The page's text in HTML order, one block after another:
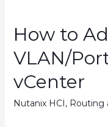
How to
VLAN/
vCenter
Nutanix HCI, Routing